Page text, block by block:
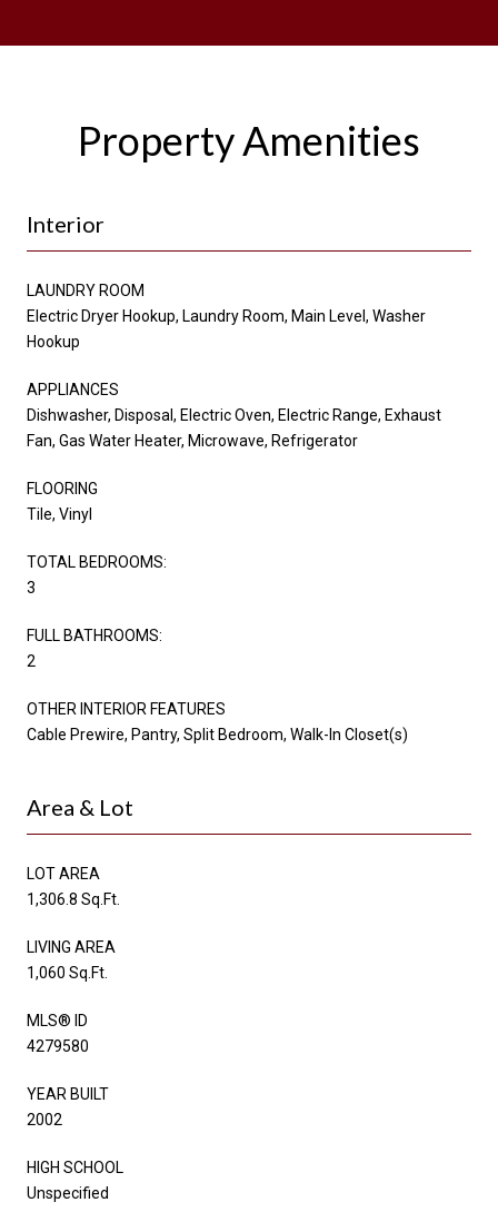
Property Amenities
Interior
LAUNDRY ROOM
Electric Dryer Hookup, Laundry Room, Main Level, Washer
Hookup
APPLIANCES
Dishwasher, Disposal, Electric Oven, Electric Range, Exhaust
Fan, Gas Water Heater, Microwave, Refrigerator
FLOORING
Tile, Vinyl
TOTAL BEDROOMS:
3
FULL BATHROOMS:
2
OTHER INTERIOR FEATURES
Cable Prewire, Pantry, Split Bedroom, Walk-In Closet(s)
Area & Lot
LOT AREA
1,306.8 Sq.Ft.
LIVING AREA
1,060 Sq.Ft.
MLS® ID
4279580
YEAR BUILT
2002
HIGH SCHOOL
Unspecified